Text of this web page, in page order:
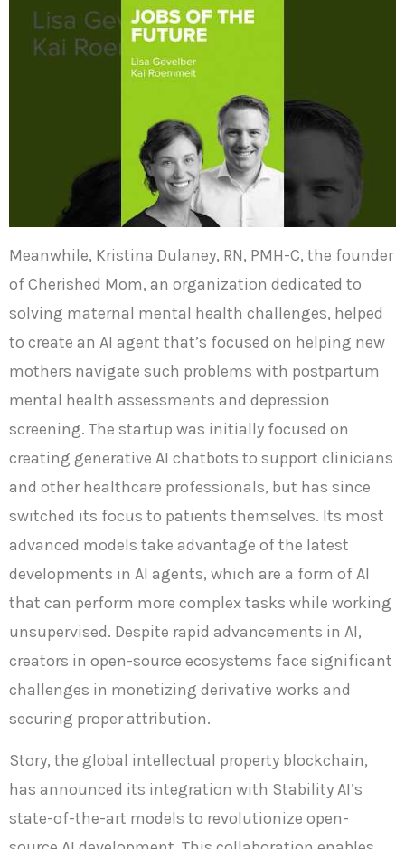
Meanwhile, Kristina Dulaney, RN, PMH-C, the founder
of Cherished Mom, an organization dedicated to
solving maternal mental health challenges, helped
to create an AI agent that’s focused on helping new
mothers navigate such problems with postpartum
mental health assessments and depression
screening. The startup was initially focused on
creating generative AI chatbots to support clinicians
and other healthcare professionals, but has since
switched its focus to patients themselves. Its most
advanced models take advantage of the latest
developments in AI agents, which are a form of AI
that can perform more complex tasks while working
unsupervised. Despite rapid advancements in AI,
creators in open-source ecosystems face significant
challenges in monetizing derivative works and
securing proper attribution.
Story, the global intellectual property blockchain,
has announced its integration with Stability AI’s
state-of-the-art models to revolutionize open-